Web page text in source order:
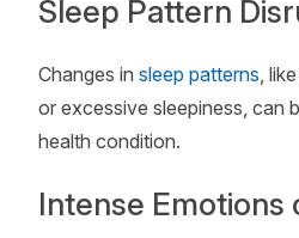
Sleep Pattern
Changes in sleep patterns,
or excessive sleepiness, can
health condition.
Intense Emotions